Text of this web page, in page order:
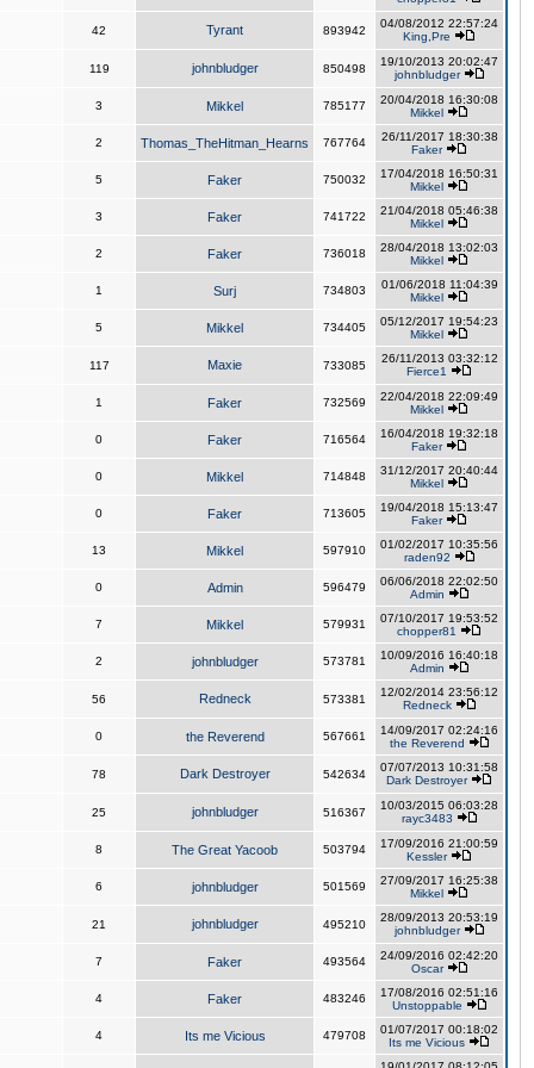
42 Tyrant 893942
04/08/2012 22:57:24
King,Pre
119 johnbludger 850498
19/10/2013 20:02:47
johnbludger
3 Mikkel 785177
20/04/2018 16:30:08
Mikkel
2 Thomas_TheHitman_Hearns 767764
26/11/2017 18:30:38
Faker
5 Faker 750032
17/04/2018 16:50:31
Mikkel
3 Faker 741722
21/04/2018 05:46:38
Mikkel
2 Faker 736018
28/04/2018 13:02:03
Mikkel
1 Surj 734803
01/06/2018 11:04:39
Mikkel
5 Mikkel 734405
05/12/2017 19:54:23
Mikkel
117 Maxie 733085
26/11/2013 03:32:12
Fierce1
1 Faker 732569
22/04/2018 22:09:49
Mikkel
0 Faker 716564
16/04/2018 19:32:18
Faker
0 Mikkel 714848
31/12/2017 20:40:44
Mikkel
0 Faker 713605
19/04/2018 15:13:47
Faker
13 Mikkel 597910
01/02/2017 10:35:56
raden92
0 Admin 596479
06/06/2018 22:02:50
Admin
7 Mikkel 579931
07/10/2017 19:53:52
chopper81
2 johnbludger 573781
10/09/2016 16:40:18
Admin
56 Redneck 573381
12/02/2014 23:56:12
Redneck
0 the Reverend 567661
14/09/2017 02:24:16
the Reverend
78 Dark Destroyer 542634
07/07/2013 10:31:58
Dark Destroyer
25 johnbludger 516367
10/03/2015 06:03:28
rayc3483
8 The Great Yacoob 503794
17/09/2016 21:00:59
Kessler
6 johnbludger 501569
27/09/2017 16:25:38
Mikkel
21 johnbludger 495210
28/09/2013 20:53:19
johnbludger
7 Faker 493564
24/09/2016 02:42:20
Oscar
4 Faker 483246
17/08/2016 02:51:16
Unstoppable
4 Its me Vicious 479708
01/07/2017 00:18:02
Its me Vicious